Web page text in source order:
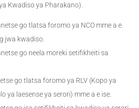
Kwadiso ya Pharakano).
go tlatsa foromo ya NCO mme a e
jwa kwadiso.
go neela moreki setifikheiti sa
go tlatsa foromo ya RLV (Kopo ya
ya laesense ya serori) mme a e ise.